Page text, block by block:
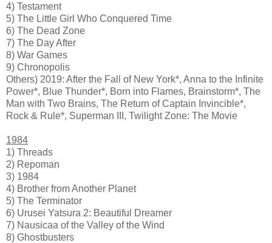
4) Testament
5) The Little Girl Who Conquered Time
6) The Dead Zone
7) The Day After
8) War Games
9) Chronopolis
Others) 2019: After the Fall of New York*, Anna to the Infinite
Power*, Blue Thunder*, Born into Flames, Brainstorm*, The
Man with Two Brains, The Return of Captain Invincible*,
Rock & Rule*, Superman III, Twilight Zone: The Movie
1984
1) Threads
2) Repoman
3) 1984
4) Brother from Another Planet
5) The Terminator
6) Urusei Yatsura 2: Beautiful Dreamer
7) Nausicaa of the Valley of the Wind
8) Ghostbusters